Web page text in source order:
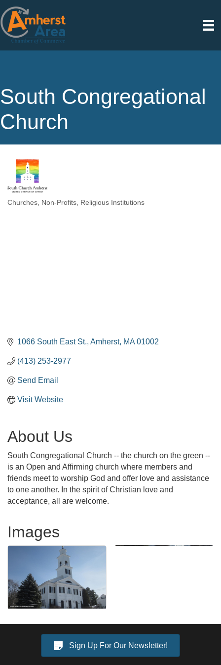
South Congregational
Church
Churches Non-Profits Religious Institutions
1066 South East St. Amherst MA 01002
(413) 253-2977
Send Email
Visit Website
About Us
South Congregational Church -- the church on the green --
is an Open and Affirming church where members and
friends meet to worship God and offer love and assistance
to one another. In the spirit of Christian love and
acceptance, all are welcome.
Images
Sign Up For Our Newsletter!